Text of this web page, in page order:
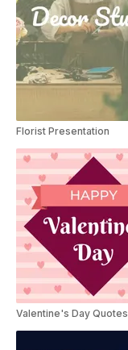
Florist Presentation
Valentine's Day Quotes